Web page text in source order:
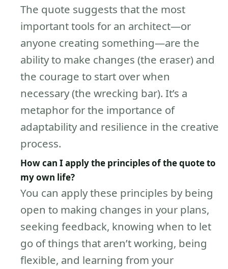
The quote suggests that the most
important tools for an architect—or
anyone creating something—are the
ability to make changes (the eraser) and
the courage to start over when
necessary (the wrecking bar). It’s a
metaphor for the importance of
adaptability and resilience in the creative
process.
How can I apply the principles of the quote to
my own life?
You can apply these principles by being
open to making changes in your plans,
seeking feedback, knowing when to let
go of things that aren’t working, being
flexible, and learning from your